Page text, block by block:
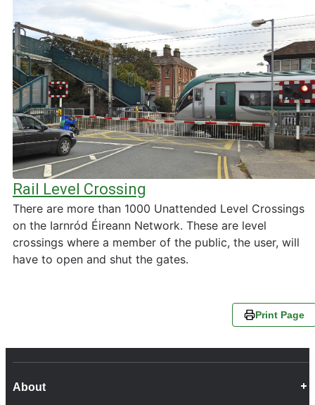
Rail Level Crossing
There are more than 1000 Unattended Level Crossings
on the Iarnród Éireann Network. These are level
crossings where a member of the public, the user, will
have to open and shut the gates.
Print Page
About